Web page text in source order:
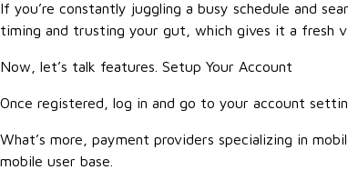
If you’re constantly juggling a busy schedule and
timing and trusting your gut, which gives it a fresh
Now, let’s talk features. Setup Your Account
Once registered, log in and go to your account
What’s more, payment providers specializing in
mobile user base.